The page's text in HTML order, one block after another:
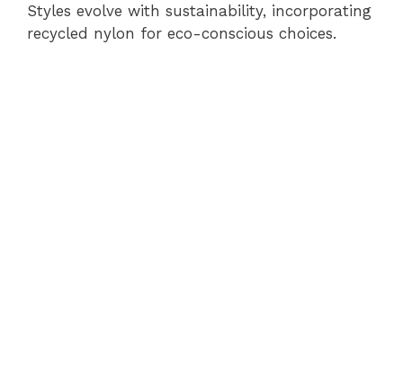
Styles evolve with sustainability, incorporating
recycled nylon for eco-conscious choices.